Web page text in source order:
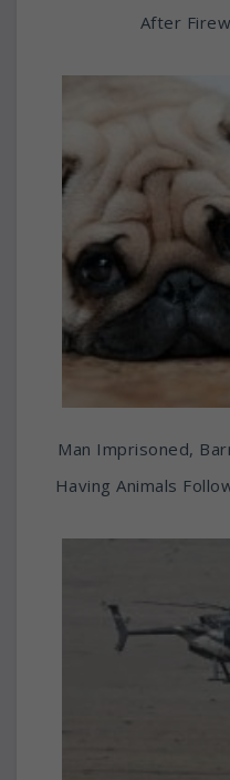
After
Man Imprisoned,
Having Animals